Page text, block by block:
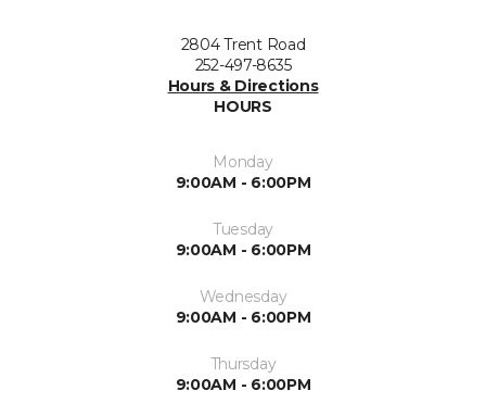
2804 Trent Road
252-497-8635
Hours & Directions
HOURS
Monday
9:00AM - 6:00PM
Tuesday
9:00AM - 6:00PM
Wednesday
9:00AM - 6:00PM
Thursday
9:00AM - 6:00PM